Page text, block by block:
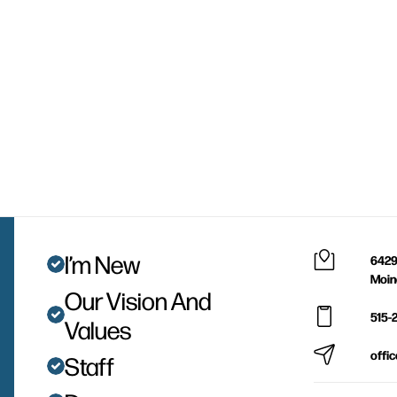
I’m New
Our Vision And
Values
Staff
515-